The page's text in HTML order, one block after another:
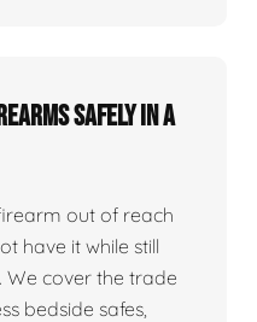
safely in a
out of reach
have it while still
cover the trade
bedside safes,